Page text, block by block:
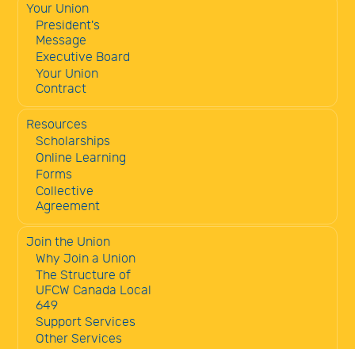
Your Union
President's
Message
Executive Board
Your Union
Contract
Resources
Scholarships
Online Learning
Forms
Collective
Agreement
Join the Union
Why Join a Union
The Structure of
UFCW Canada Local
649
Support Services
Other Services